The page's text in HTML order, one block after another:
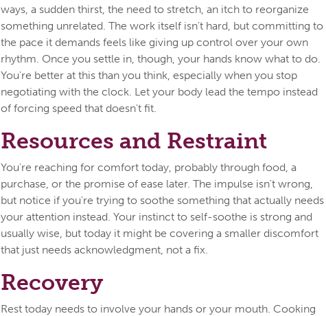
ways, a sudden thirst, the need to stretch, an itch to reorganize
something unrelated. The work itself isn't hard, but committing to
the pace it demands feels like giving up control over your own
rhythm. Once you settle in, though, your hands know what to do.
You're better at this than you think, especially when you stop
negotiating with the clock. Let your body lead the tempo instead
of forcing speed that doesn't fit.
Resources and Restraint
You're reaching for comfort today, probably through food, a
purchase, or the promise of ease later. The impulse isn't wrong,
but notice if you're trying to soothe something that actually needs
your attention instead. Your instinct to self-soothe is strong and
usually wise, but today it might be covering a smaller discomfort
that just needs acknowledgment, not a fix.
Recovery
Rest today needs to involve your hands or your mouth. Cooking